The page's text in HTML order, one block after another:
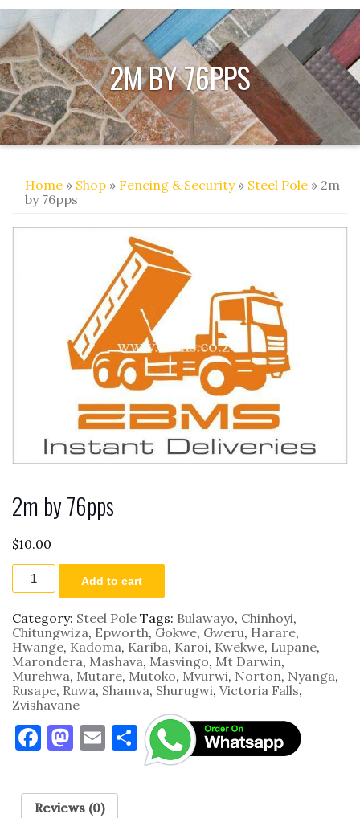
2M BY 76PPS
Home » Shop » Fencing & Security» Steel Pole » 2m
by 76pps
2m by 76pps
$10.00
2m
quantity
Add to cart
Category: Steel Pole Tags: Bulawayo, Chinhoyi,
Chitungwiza, Epworth, Gokwe, Gweru, Harare,
Hwange, Kadoma, Kariba, Karoi, Kwekwe, Lupane,
Marondera, Mashava, Masvingo, Mt Darwin,
Murehwa, Mutare, Mutoko, Mvurwi, Norton, Nyanga,
Rusape, Ruwa, Shamva, Shurugwi, Victoria Falls,
Zvishavane
F
c
M
to
E
ai
S
h
Reviews (0)